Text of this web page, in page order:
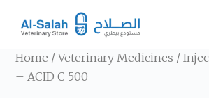
t
o
Home /Veterinary Medicines /
– ACID C 500